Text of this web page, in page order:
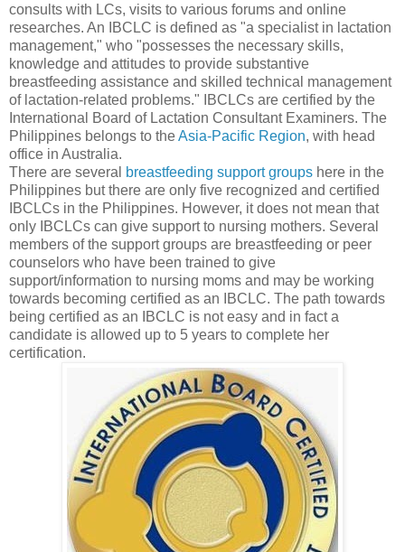
consults with LCs, visits to various forums and online
researches. An IBCLC is defined as "a specialist in lactation
management," who "possesses the necessary skills,
knowledge and attitudes to provide substantive
breastfeeding assistance and skilled technical management
of lactation-related problems." IBCLCs are certified by the
International Board of Lactation Consultant Examiners. The
Philippines belongs to theAsia-Pacific Region, with head
office in Australia.
There are several
breastfeeding support groups here in the
Philippines but there are only five recognized and certified
IBCLCs in the Philippines. However, it does not mean that
only IBCLCs can give support to nursing mothers. Several
members of the support groups are breastfeeding or peer
counselors who have been trained to give
support/information to nursing moms and may be working
towards becoming certified as an IBCLC. The path towards
being certified as an IBCLC is not easy and in fact a
candidate is allowed up to 5 years to complete her
certification.